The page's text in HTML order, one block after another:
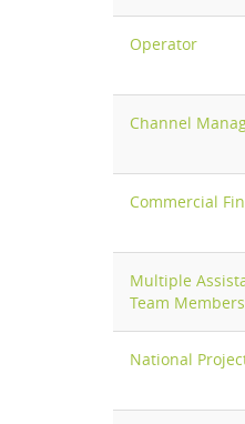
Operator
Channel
Commercial
Multiple
Team Members
National